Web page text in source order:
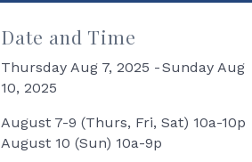
Date and Time
Thursday Aug 7, 2025
Sunday Aug
10, 2025
August 7-9 (Thurs, Fri, Sat) 10a-10p
August 10 (Sun) 10a-9p